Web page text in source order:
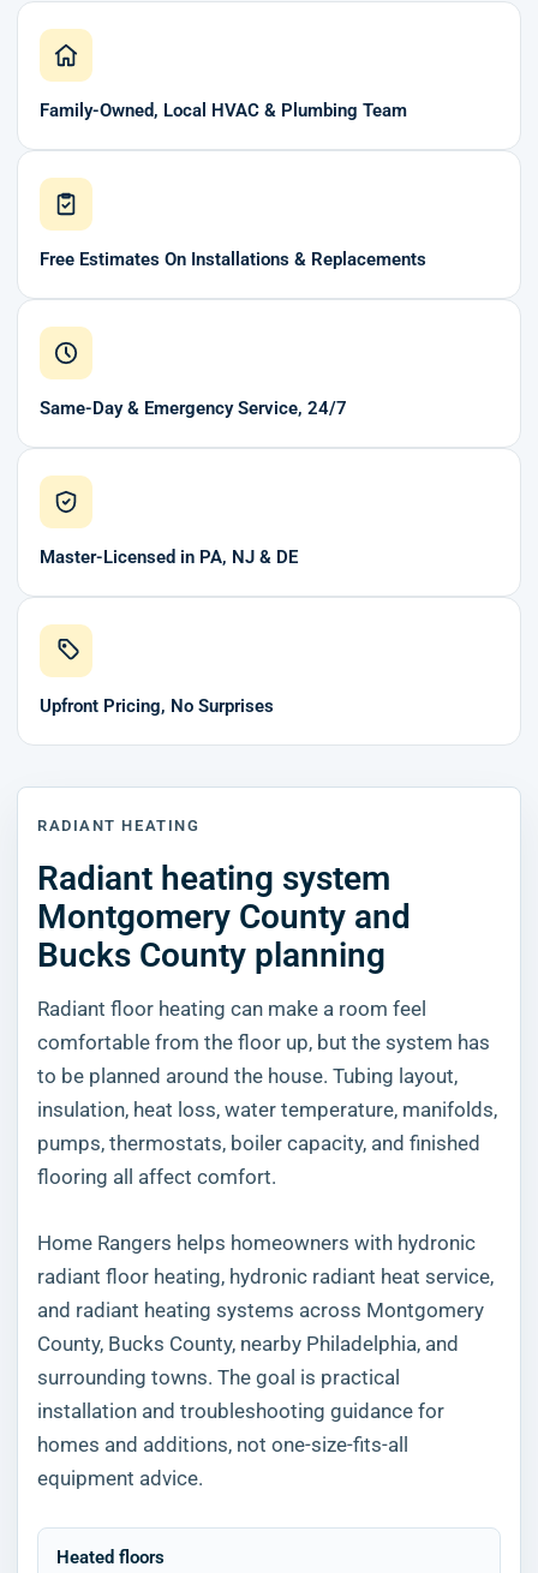
Family-Owned, Local HVAC & Plumbing Team
Free Estimates On Installations & Replacements
Same-Day & Emergency Service, 24/7
Master-Licensed in PA, NJ & DE
Upfront Pricing, No Surprises
RADIANT HEATING
Radiant heating system
Montgomery County and
Bucks County planning
Radiant floor heating can make a room feel
comfortable from the floor up, but the system has
to be planned around the house. Tubing layout,
insulation, heat loss, water temperature, manifolds,
pumps, thermostats, boiler capacity, and finished
flooring all affect comfort.
Home Rangers helps homeowners with hydronic
radiant floor heating, hydronic radiant heat service,
and radiant heating systems across Montgomery
County, Bucks County, nearby Philadelphia, and
surrounding towns. The goal is practical
installation and troubleshooting guidance for
homes and additions, not one-size-fits-all
equipment advice.
Heated floors